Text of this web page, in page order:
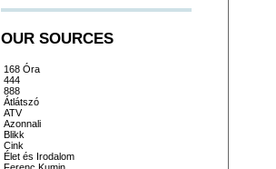
OUR SOURCES
168 Óra
444
888
Átlátszó
ATV
Azonnali
Blikk
Cink
Élet és Irodalom